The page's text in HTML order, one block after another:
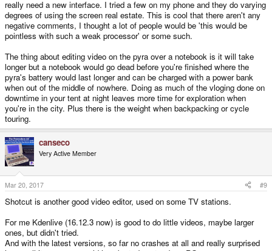
really need a new interface. I tried a few on my phone and they do varying
degrees of using the screen real estate. This is cool that there aren't any
negative comments, I thought a lot of people would be 'this would be
pointless with such a weak processor' or some such.
The thing about editing video on the pyra over a notebook is it will take
longer but a notebook would go dead before you're finished where the
pyra's battery would last longer and can be charged with a power bank
when out of the middle of nowhere. Doing as much of the vloging done on
downtime in your tent at night leaves more time for exploration when
you're in the city. Plus there is the weight when backpacking or cycle
touring.
canseco
Very Active Member
Mar 20, 2017 #9
Shotcut is another good video editor, used on some TV stations.
For me Kdenlive (16.12.3 now) is good to do little videos, maybe larger
ones, but didn't tried.
And with the latest versions, so far no crashes at all and really surprised